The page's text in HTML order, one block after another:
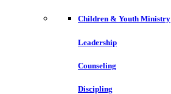
Children & Youth Ministry
Leadership
Counseling
Discipling